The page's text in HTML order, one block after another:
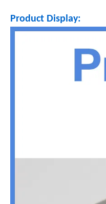
Product Display: